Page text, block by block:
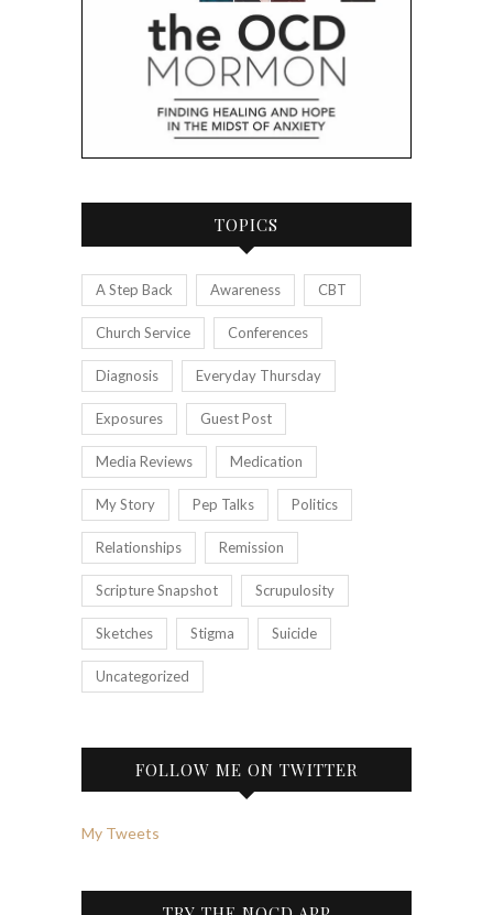
TOPICS
A Step Back Awareness CBT
Church Service Conferences
Diagnosis Everyday Thursday
Exposures Guest Post
Media Reviews Medication
My Story Pep Talks Politics
Relationships Remission
Scripture Snapshot Scrupulosity
Sketches Stigma Suicide
Uncategorized
FOLLOW ME ON TWITTER
My Tweets